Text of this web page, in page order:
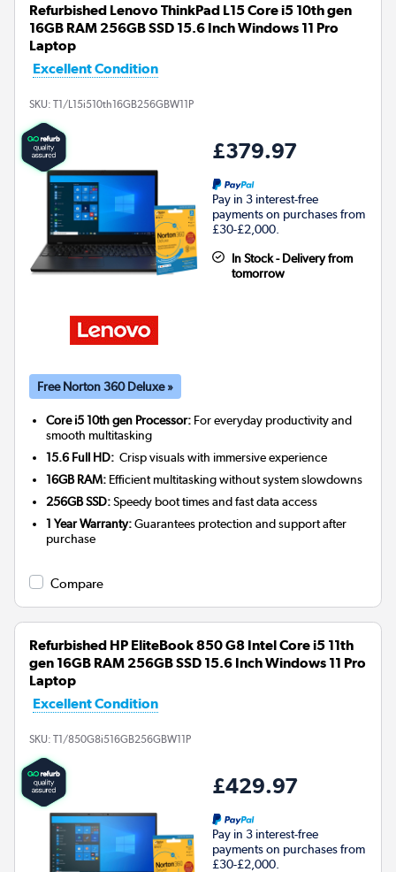
Refurbished Lenovo ThinkPad L15 Core i5 10th gen
16GB RAM 256GB SSD 15.6 Inch Windows 11 Pro
Laptop
Excellent Condition
SKU: T1/L15i510th16GB256GBW11P
£379.97
Pay in 3 interest-free
payments on purchases from
£30-£2,000.
In Stock - Delivery from
tomorrow
Free Norton 360 Deluxe »
Core i5 10th gen Processor: For everyday productivity and
smooth multitasking
15.6 Full HD: Crisp visuals with immersive experience
16GB RAM: Efficient multitasking without system slowdowns
256GB SSD:Speedy boot times and fast data access
1 Year Warranty:Guarantees protection and support after
purchase
Compare
Refurbished HP EliteBook 850 G8 Intel Core i5 11th
gen 16GB RAM 256GB SSD 15.6 Inch Windows 11 Pro
Laptop
Excellent Condition
SKU: T1/850G8i516GB256GBW11P
£429.97
Pay in 3 interest-free
payments on purchases from
£30-£2,000.